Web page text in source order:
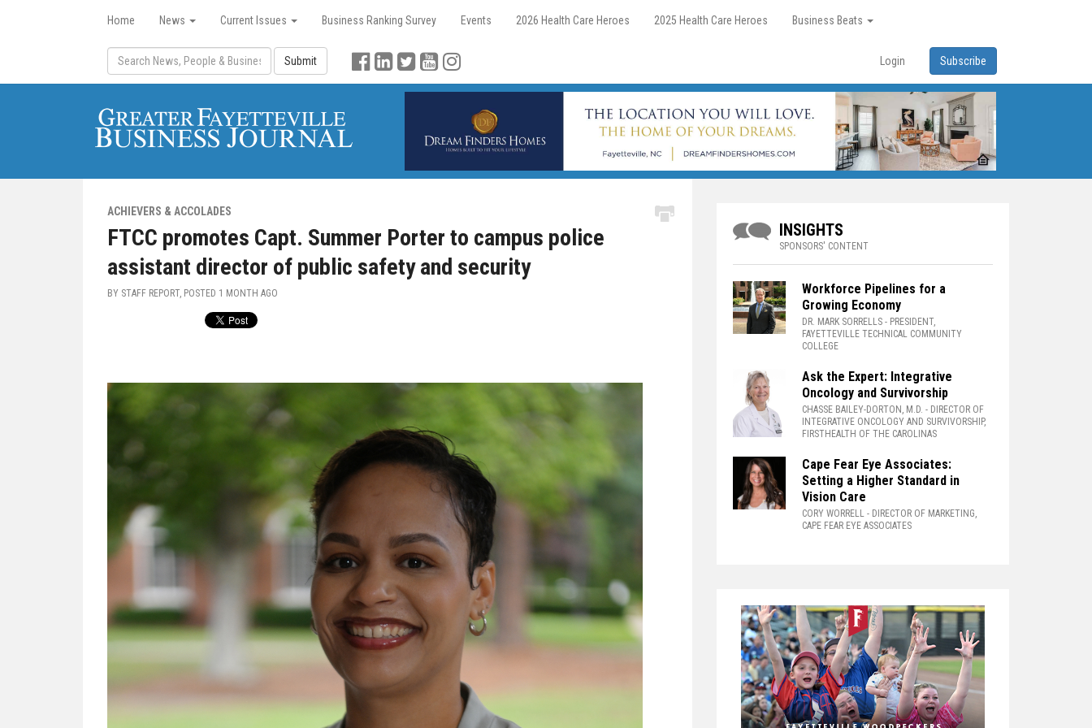
Home News Current Issues Business Ranking Survey Events 2026 Health Care Heroes 2025 Health Care Heroes Business Beats
Submit Login Subscribe
ACHIEVERS & ACCOLADES
FTCC promotes Capt. Summer Porter to campus police
assistant director of public safety and security
BY STAFF REPORT, POSTED 1 MONTH AGO
INSIGHTS
SPONSORS' CONTENT
Workforce Pipelines for a
Growing Economy
DR. MARK SORRELLS - PRESIDENT,
FAYETTEVILLE TECHNICAL COMMUNITY
COLLEGE
Ask the Expert: Integrative
Oncology and Survivorship
CHASSE BAILEY-DORTON, M.D. - DIRECTOR OF
INTEGRATIVE ONCOLOGY AND SURVIVORSHIP,
FIRSTHEALTH OF THE CAROLINAS
Cape Fear Eye Associates:
Setting a Higher Standard in
Vision Care
CORY WORRELL - DIRECTOR OF MARKETING,
CAPE FEAR EYE ASSOCIATES